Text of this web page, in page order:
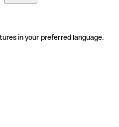
in your preferred language.